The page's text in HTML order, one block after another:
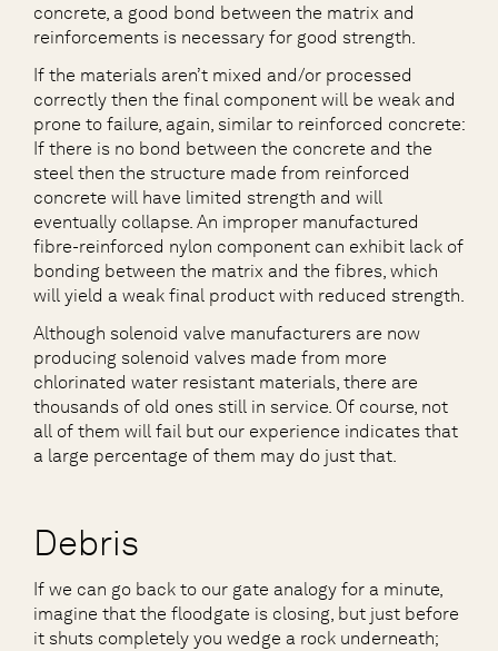
concrete, a good bond between the matrix and
reinforcements is necessary for good strength.
If the materials aren’t mixed and/or processed
correctly then the final component will be weak and
prone to failure, again, similar to reinforced concrete:
If there is no bond between the concrete and the
steel then the structure made from reinforced
concrete will have limited strength and will
eventually collapse. An improper manufactured
fibre-reinforced nylon component can exhibit lack of
bonding between the matrix and the fibres, which
will yield a weak final product with reduced strength.
Although solenoid valve manufacturers are now
producing solenoid valves made from more
chlorinated water resistant materials, there are
thousands of old ones still in service. Of course, not
all of them will fail but our experience indicates that
a large percentage of them may do just that.
Debris
If we can go back to our gate analogy for a minute,
imagine that the floodgate is closing, but just before
it shuts completely you wedge a rock underneath;